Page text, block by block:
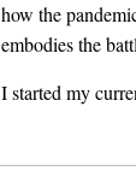
how the
embodies the
I started my